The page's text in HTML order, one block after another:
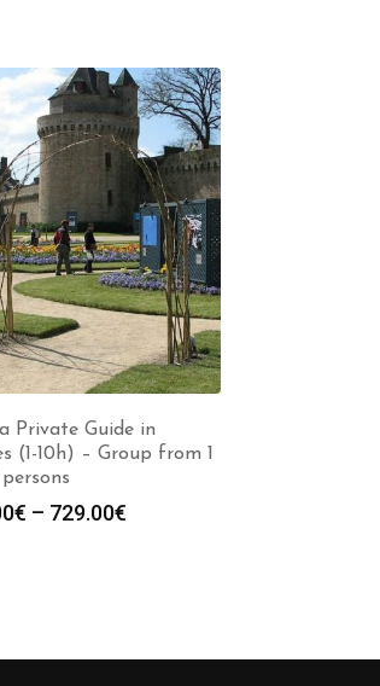
Private Guide in
(1-10h) – Group from 1
€ – 729.00€